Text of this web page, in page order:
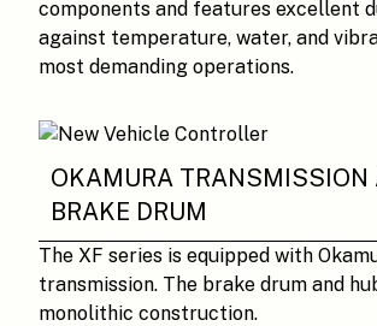
components and features excellent
against temperature, water, and
most demanding operations.
OKAMURA TRANSMISSION
BRAKE DRUM
The XF series is equipped with
transmission. The brake drum and
monolithic construction.